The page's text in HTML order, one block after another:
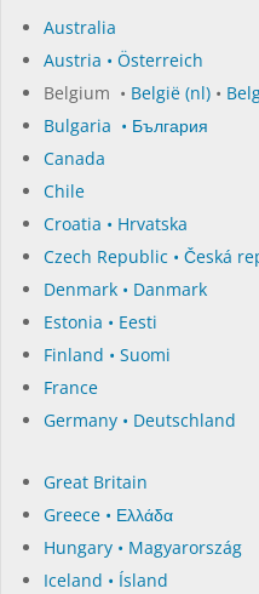
Australia
Austria • Österreich
Belgium • België (nl) •
Bulgaria • България
Canada
Chile
Croatia • Hrvatska
Czech Republic • Česká
Denmark • Danmark
Estonia • Eesti
Finland • Suomi
France
Germany • Deutschland
Great Britain
Greece • Ελλάδα
Hungary • Magyarország
Iceland • Ísland